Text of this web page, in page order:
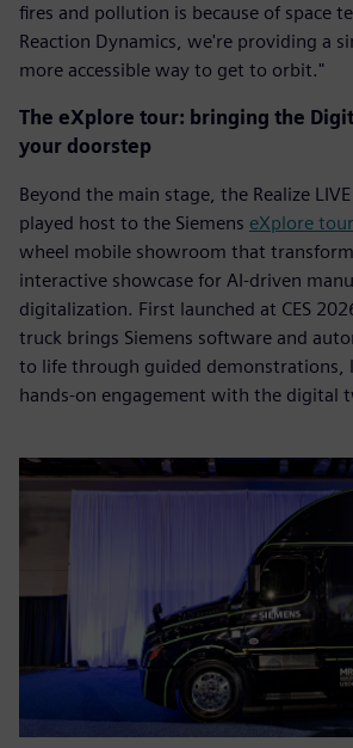
fires and pollution is because of space
Reaction Dynamics, we're providing a
more accessible way to get to orbit."
The eXplore tour: bringing the
your doorstep
Beyond the main stage, the Realize
played host to the Siemens eXplore tour
wheel mobile showroom that
interactive showcase for AI-driven
digitalization. First launched at CES
truck brings Siemens software and
to life through guided demonstrations,
hands-on engagement with the digital